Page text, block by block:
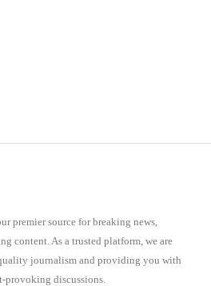
premier source for breaking news,
content. As a trusted platform, we are
journalism and providing you with
provoking discussions.